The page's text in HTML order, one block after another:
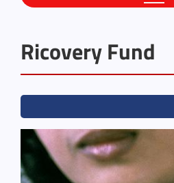
Ricovery Fund